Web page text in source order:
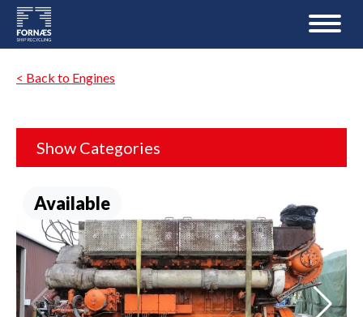
< Back to Engines
Show Categories
Available